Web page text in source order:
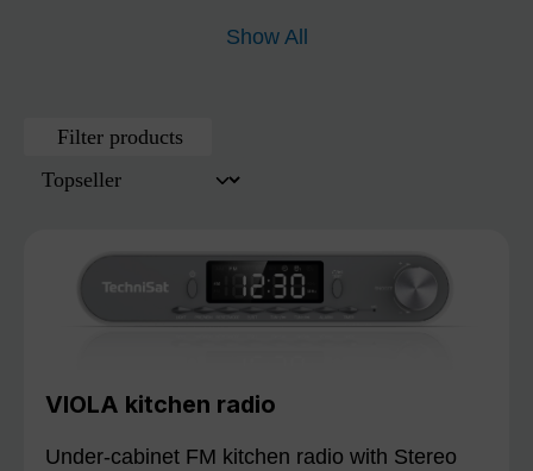
Show All
Filter products
VIOLA kitchen radio
Under-cabinet FM kitchen radio with Stereo